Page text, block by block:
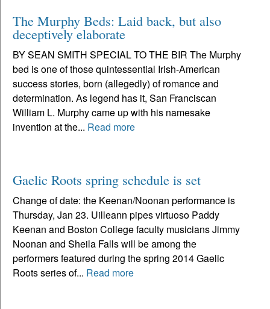
The Murphy Beds: Laid back, but also
deceptively elaborate
BY SEAN SMITH SPECIAL TO THE BIR The Murphy
bed is one of those quintessential Irish-American
success stories, born (allegedly) of romance and
determination. As legend has it, San Franciscan
William L. Murphy came up with his namesake
invention at the... Read more
Gaelic Roots spring schedule is set
Change of date: the Keenan/Noonan performance is
Thursday, Jan 23. Uilleann pipes virtuoso Paddy
Keenan and Boston College faculty musicians Jimmy
Noonan and Sheila Falls will be among the
performers featured during the spring 2014 Gaelic
Roots series of... Read more